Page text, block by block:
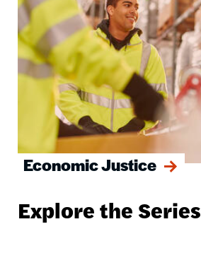
Economic Justice
Explore the Series